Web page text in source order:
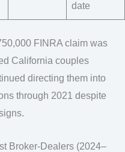
date
FINRA claim was
California couples
directing them into
through 2021 despite
Broker-Dealers (2024–